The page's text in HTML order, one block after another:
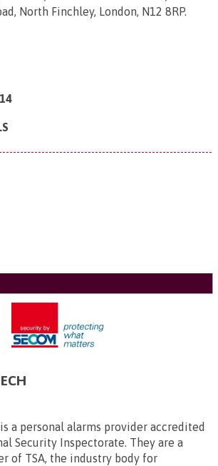
North Finchley, London, N12 8RP.
is a personal alarms provider accredited
Security Inspectorate. They are a
of TSA, the industry body for